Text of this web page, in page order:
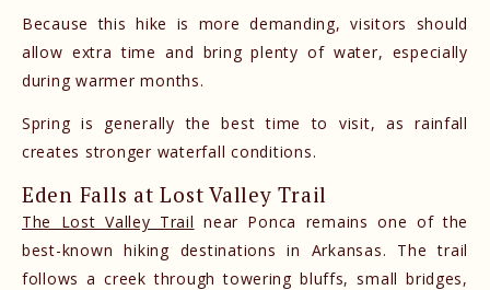
Because this hike is more demanding, visitors should
allow extra time and bring plenty of water, especially
during warmer months.
Spring is generally the best time to visit, as rainfall
creates stronger waterfall conditions.
Eden Falls at Lost Valley Trail
The Lost Valley Trail near Ponca remains one of the
best-known hiking destinations in Arkansas. The trail
follows a creek through towering bluffs, small bridges,